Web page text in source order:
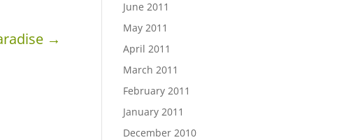
→
June 2011
May 2011
April 2011
March 2011
February 2011
January 2011
December 2010